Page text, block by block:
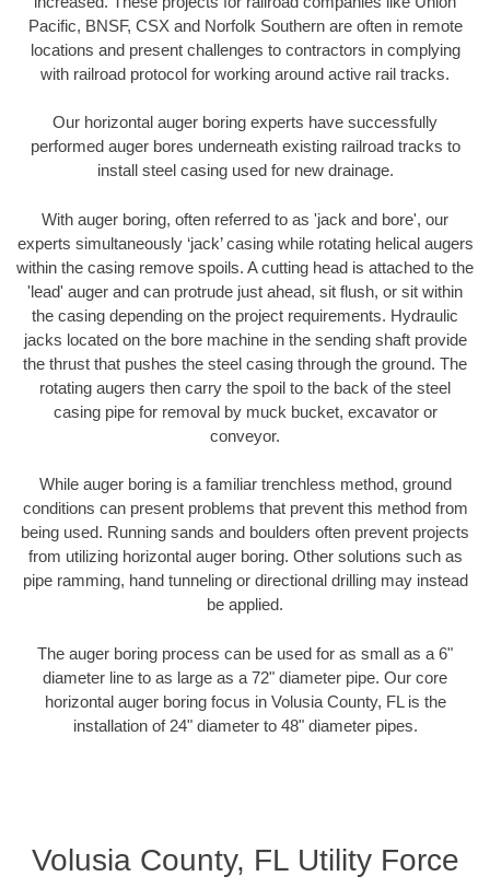
Pacific, BNSF, CSX and Norfolk Southern are often in remote
locations and present challenges to contractors in complying
with railroad protocol for working around active rail tracks.
Our horizontal auger boring experts have successfully
performed auger bores underneath existing railroad tracks to
install steel casing used for new drainage.
With auger boring, often referred to as 'jack and bore', our
experts simultaneously ‘jack’ casing while rotating helical augers
within the casing remove spoils. A cutting head is attached to the
'lead' auger and can protrude just ahead, sit flush, or sit within
the casing depending on the project requirements. Hydraulic
jacks located on the bore machine in the sending shaft provide
the thrust that pushes the steel casing through the ground. The
rotating augers then carry the spoil to the back of the steel
casing pipe for removal by muck bucket, excavator or
conveyor.
While auger boring is a familiar trenchless method, ground
conditions can present problems that prevent this method from
being used. Running sands and boulders often prevent projects
from utilizing horizontal auger boring. Other solutions such as
pipe ramming, hand tunneling or directional drilling may instead
be applied.
The auger boring process can be used for as small as a 6"
diameter line to as large as a 72" diameter pipe. Our core
horizontal auger boring focus in Volusia County, FL is the
installation of 24" diameter to 48" diameter pipes.
Volusia County, FL Utility Force